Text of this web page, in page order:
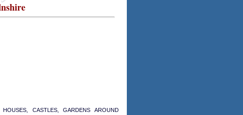
CASTLES, GARDENS AROUND